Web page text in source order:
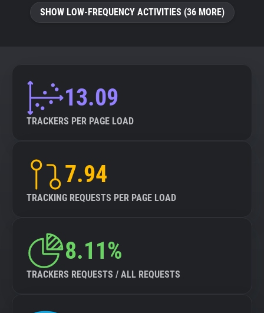
SHOW LOW-FREQUENCY ACTIVITIES (36 MORE)
13.09
TRACKERS PER PAGE LOAD
7.94
TRACKING REQUESTS PER PAGE LOAD
8.11%
TRACKERS REQUESTS / ALL REQUESTS